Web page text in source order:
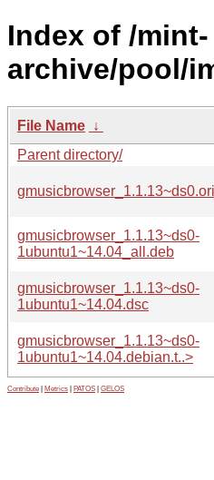
Index of /mint-
archive/pool/
File Name ↓
Parent directory/
gmusicbrowser_1.1.13~ds0-
1ubuntu1~14.04_all.deb
gmusicbrowser_1.1.13~ds0-
1ubuntu1~14.04.dsc
gmusicbrowser_1.1.13~ds0-
1ubuntu1~14.04.debian.t..>
Contribute Metrics PATOS GELOS